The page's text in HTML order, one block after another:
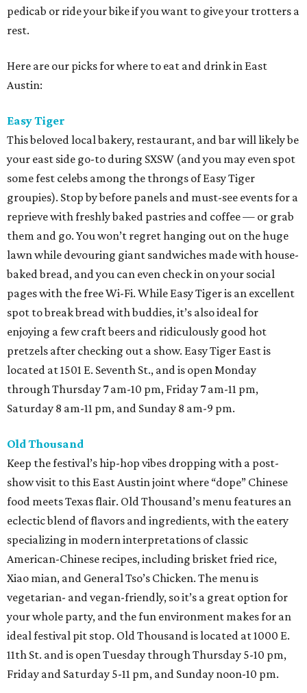
pedicab or ride your bike if you want to give your trotters a
rest.
Here are our picks for where to eat and drink in East
Austin:
Easy Tiger
This beloved local bakery, restaurant, and bar will likely be
your east side go-to during SXSW (and you may even spot
some fest celebs among the throngs of Easy Tiger
groupies). Stop by before panels and must-see events for a
reprieve with freshly baked pastries and coffee — or grab
them and go. You won’t regret hanging out on the huge
lawn while devouring giant sandwiches made with house-
baked bread, and you can even check in on your social
pages with the free Wi-Fi. While Easy Tiger is an excellent
spot to break bread with buddies, it’s also ideal for
enjoying a few craft beers and ridiculously good hot
pretzels after checking out a show. Easy Tiger East is
located at 1501 E. Seventh St., and is open Monday
through Thursday 7 am-10 pm, Friday 7 am-11 pm,
Saturday 8 am-11 pm, and Sunday 8 am-9 pm.
Old Thousand
Keep the festival’s hip-hop vibes dropping with a post-
show visit to this East Austin joint where “dope” Chinese
food meets Texas flair. Old Thousand’s menu features an
eclectic blend of flavors and ingredients, with the eatery
specializing in modern interpretations of classic
American-Chinese recipes, including brisket fried rice,
Xiao mian, and General Tso’s Chicken. The menu is
vegetarian- and vegan-friendly, so it’s a great option for
your whole party, and the fun environment makes for an
ideal festival pit stop. Old Thousand is located at 1000 E.
11th St. and is open Tuesday through Thursday 5-10 pm,
Friday and Saturday 5-11 pm, and Sunday noon-10 pm.